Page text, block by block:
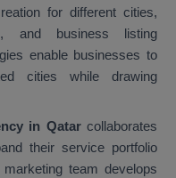
for different cities,
and business listing
enable businesses to
cities while drawing
in Qatarcollaborates
their service portfolio
team develops